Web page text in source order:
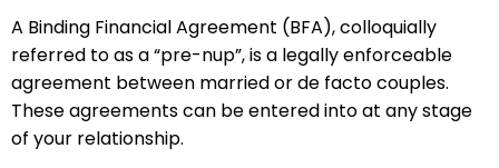
A Binding Financial Agreement (BFA), colloquially
referred to as a “pre-nup”, is a legally enforceable
agreement between married or de facto couples.
These agreements can be entered into at any stage
of your relationship.